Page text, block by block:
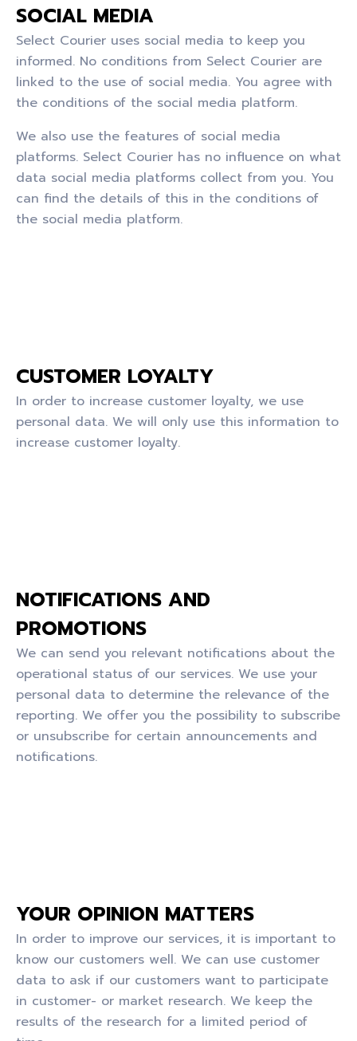
SOCIAL MEDIA
Select Courier uses social media to keep you
informed. No conditions from Select Courier are
linked to the use of social media. You agree with
the conditions of the social media platform.
We also use the features of social media
platforms. Select Courier has no influence on what
data social media platforms collect from you. You
can find the details of this in the conditions of
the social media platform.
CUSTOMER LOYALTY
In order to increase customer loyalty, we use
personal data. We will only use this information to
increase customer loyalty.
NOTIFICATIONS AND
PROMOTIONS
We can send you relevant notifications about the
operational status of our services. We use your
personal data to determine the relevance of the
reporting. We offer you the possibility to subscribe
or unsubscribe for certain announcements and
notifications.
YOUR OPINION MATTERS
In order to improve our services, it is important to
know our customers well. We can use customer
data to ask if our customers want to participate
in customer- or market research. We keep the
results of the research for a limited period of